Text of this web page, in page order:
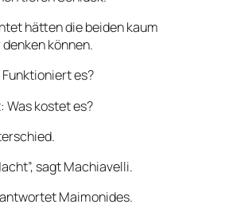
hätten die beiden kaum
können.
es?
Was kostet es?
sagt Machiavelli.
antwortet Maimonides.